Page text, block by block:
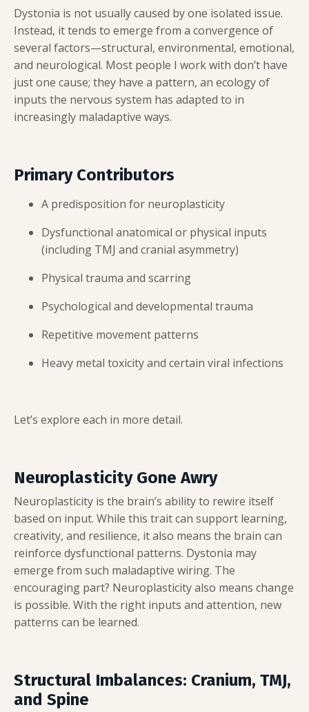
Dystonia is not usually caused by one isolated issue.
Instead, it tends to emerge from a convergence of
several factors—structural, environmental, emotional,
and neurological. Most people I work with don’t have
just one cause; they have a pattern, an ecology of
inputs the nervous system has adapted to in
increasingly maladaptive ways.
Primary Contributors
A predisposition for neuroplasticity
Dysfunctional anatomical or physical inputs
(including TMJ and cranial asymmetry)
Physical trauma and scarring
Psychological and developmental trauma
Repetitive movement patterns
Heavy metal toxicity and certain viral infections
Let’s explore each in more detail.
Neuroplasticity Gone Awry
Neuroplasticity is the brain’s ability to rewire itself
based on input. While this trait can support learning,
creativity, and resilience, it also means the brain can
reinforce dysfunctional patterns. Dystonia may
emerge from such maladaptive wiring. The
encouraging part? Neuroplasticity also means change
is possible. With the right inputs and attention, new
patterns can be learned.
Structural Imbalances: Cranium, TMJ,
and Spine